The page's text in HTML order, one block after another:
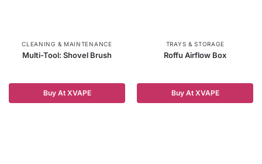
CLEANING & MAINTENANCE
Multi-Tool: Shovel Brush
Buy At XVAPE
TRAYS & STORAGE
Roffu Airflow Box
Buy At XVAPE